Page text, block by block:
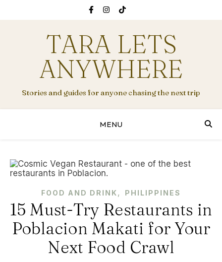
TARA LETS
ANYWHERE
Stories and guides for anyone chasing the next trip
MENU
FOOD AND DRINK, PHILIPPINES
15 Must-Try Restaurants in
Poblacion Makati for Your
Next Food Crawl